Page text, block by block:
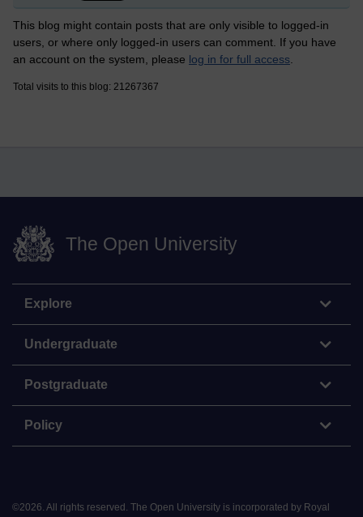
This blog might contain posts that are only visible to logged-in
users, or where only logged-in users can comment. If you have
an account on the system, please log in for full access
Total visits to this blog: 21267367
The Open University
Explore
Undergraduate
Postgraduate
Policy
©2026. All rights reserved. The Open University is incorporated by Royal